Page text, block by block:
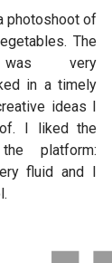
photoshoot of
The
was very
in a timely
ideas I
I liked the
platform:
fluid and I